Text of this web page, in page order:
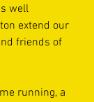
well
extend our
friends of
running, a